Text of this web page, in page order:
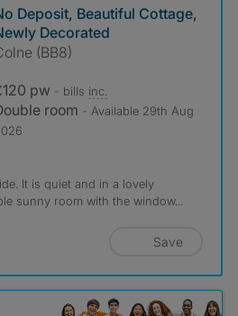
Deposit, Beautiful Cottage,
Decorated
(BB8)
pw - bills inc.
room - Available 29th Aug
It is quiet and in a lovely
sunny room with the window...
Save